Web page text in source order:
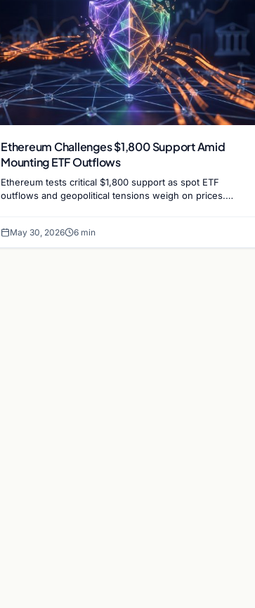
Ethereum Challenges $1,800 Support Amid
Mounting ETF Outflows
Ethereum tests critical $1,800 support as spot ETF
outflows and geopolitical tensions weigh on prices.
May 30, 2026 6 min